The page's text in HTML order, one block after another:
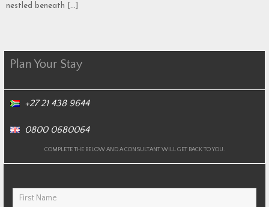
nestled beneath […]
Plan Your Stay
+27 21 438 9644
0800 0680064
COMPLETE THE BELOW AND A CONSULTANT WILL GET BACK TO YOU.